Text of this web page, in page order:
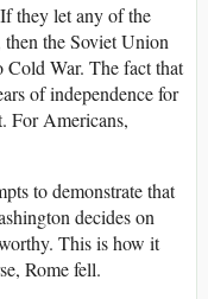
they let any of the
then the Soviet Union
War. The fact that
of independence for
For Americans,
to demonstrate that
decides on
This is how it
Rome fell.